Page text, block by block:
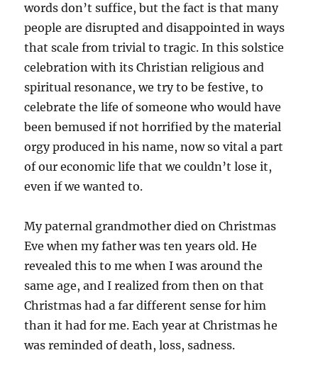
words don’t suffice, but the fact is that many
people are disrupted and disappointed in ways
that scale from trivial to tragic. In this solstice
celebration with its Christian religious and
spiritual resonance, we try to be festive, to
celebrate the life of someone who would have
been bemused if not horrified by the material
orgy produced in his name, now so vital a part
of our economic life that we couldn’t lose it,
even if we wanted to.
My paternal grandmother died on Christmas
Eve when my father was ten years old. He
revealed this to me when I was around the
same age, and I realized from then on that
Christmas had a far different sense for him
than it had for me. Each year at Christmas he
was reminded of death, loss, sadness.